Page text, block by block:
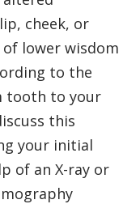
cheek, or
lower wisdom
to the
tooth to your
this
your initial
of an X-ray or